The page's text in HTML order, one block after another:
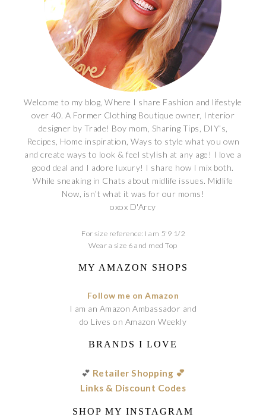
Welcome to my blog, Where I share Fashion and lifestyle
over 40. A Former Clothing Boutique owner, Interior
designer by Trade! Boy mom, Sharing Tips, DIY’s,
Recipes, Home inspiration, Ways to style what you own
and create ways to look & feel stylish at any age! I love a
good deal and I adore luxury! I share how I mix both.
While sneaking in Chats about midlife issues. Midlife
Now, isn’t what it was for our moms!
oxox D'Arcy
For size reference: I am 5'9 1/2
Wear a size 6 and med Top
MY AMAZON SHOPS
Follow me on Amazon
I am an Amazon Ambassador and
do Lives on Amazon Weekly
BRANDS I LOVE
💕 Retailer Shopping 💕
Links & Discount Codes
SHOP MY INSTAGRAM